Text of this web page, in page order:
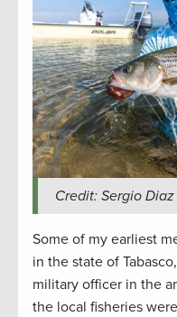
Credit: Sergio Diaz
Some of my earliest
in the state of
military officer in the
the local fisheries